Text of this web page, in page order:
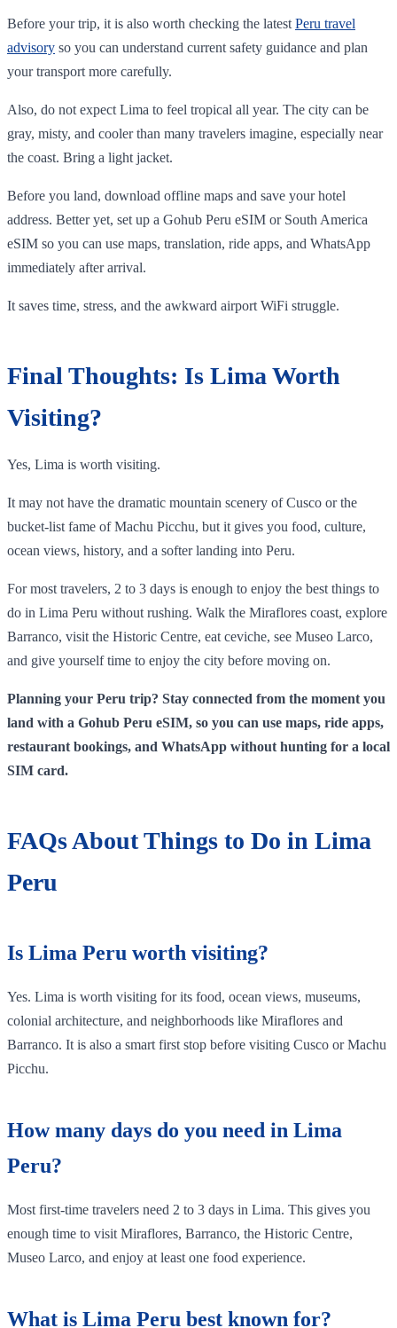
Before your trip, it is also worth checking the latest Peru travel
advisory so you can understand current safety guidance and plan
your transport more carefully.
Also, do not expect Lima to feel tropical all year. The city can be
gray, misty, and cooler than many travelers imagine, especially near
the coast. Bring a light jacket.
Before you land, download offline maps and save your hotel
address. Better yet, set up a Gohub Peru eSIM or South America
eSIM so you can use maps, translation, ride apps, and WhatsApp
immediately after arrival.
It saves time, stress, and the awkward airport WiFi struggle.
Final Thoughts: Is Lima Worth
Visiting?
Yes, Lima is worth visiting.
It may not have the dramatic mountain scenery of Cusco or the
bucket-list fame of Machu Picchu, but it gives you food, culture,
ocean views, history, and a softer landing into Peru.
For most travelers, 2 to 3 days is enough to enjoy the best things to
do in Lima Peru without rushing. Walk the Miraflores coast, explore
Barranco, visit the Historic Centre, eat ceviche, see Museo Larco,
and give yourself time to enjoy the city before moving on.
Planning your Peru trip? Stay connected from the moment you
land with a Gohub Peru eSIM, so you can use maps, ride apps,
restaurant bookings, and WhatsApp without hunting for a local
SIM card.
FAQs About Things to Do in Lima
Peru
Is Lima Peru worth visiting?
Yes. Lima is worth visiting for its food, ocean views, museums,
colonial architecture, and neighborhoods like Miraflores and
Barranco. It is also a smart first stop before visiting Cusco or Machu
Picchu.
How many days do you need in Lima
Peru?
Most first-time travelers need 2 to 3 days in Lima. This gives you
enough time to visit Miraflores, Barranco, the Historic Centre,
Museo Larco, and enjoy at least one food experience.
What is Lima Peru best known for?